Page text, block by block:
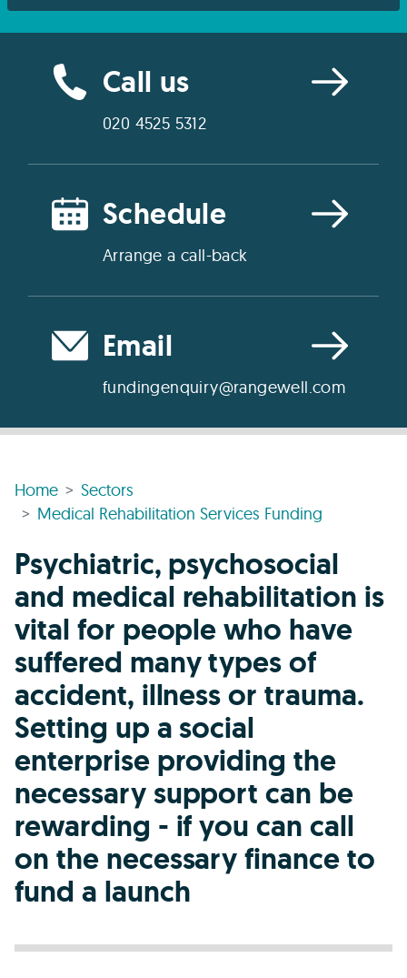
Call us
020 4525 5312
Schedule
Arrange a call-back
Email
fundingenquiry@rangewell.com
Home
Sectors
Medical Rehabilitation Services Funding
Psychiatric, psychosocial
and medical rehabilitation is
vital for people who have
suffered many types of
accident, illness or trauma.
Setting up a social
enterprise providing the
necessary support can be
rewarding - if you can call
on the necessary finance to
fund a launch